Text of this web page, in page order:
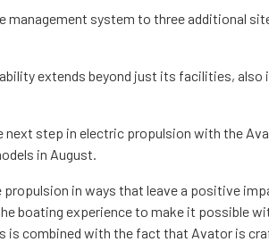
management system to three additional
extends beyond just its facilities, also
next step in electric propulsion with the
in August.
propulsion in ways that leave a positive
boating experience to make it possible
is combined with the fact that Avator is